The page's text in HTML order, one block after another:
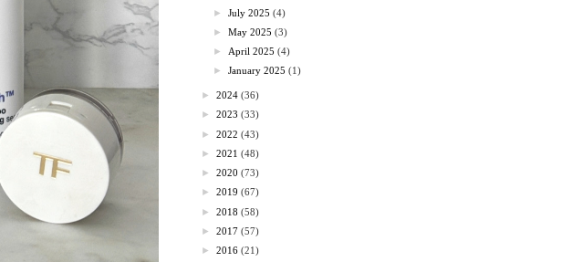
►July 2025 (4)
►May 2025 (3)
► April 2025 (4)
►January 2025 (1)
► 2024 (36)
► 2023 (33)
► 2022 (43)
► 2021 (48)
► 2020 (73)
► 2019 (67)
► 2018 (58)
► 2017 (57)
► 2016 (21)